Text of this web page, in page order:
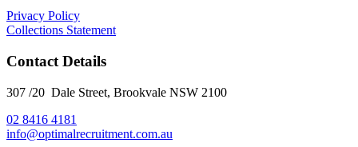
Privacy Policy
Collections Statement
Contact Details
307 /20 Dale Street, Brookvale NSW 2100
02 8416 4181
​info@optimalrecruitment.com.au